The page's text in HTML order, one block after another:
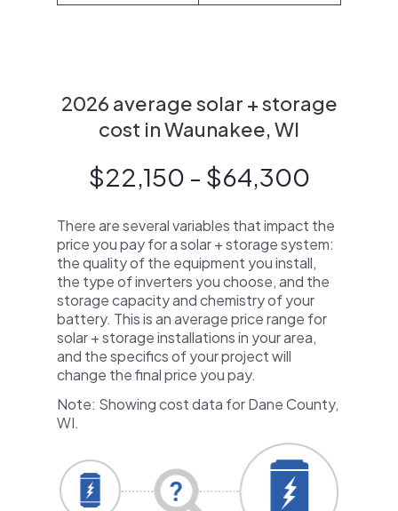
2026 average solar + storage
cost in Waunakee, WI
$22,150 - $64,300
There are several variables that impact the
price you pay for a solar + storage system:
the quality of the equipment you install,
the type of inverters you choose, and the
storage capacity and chemistry of your
battery. This is an average price range for
solar + storage installations in your area,
and the specifics of your project will
change the final price you pay.
Note: Showing cost data for Dane County,
WI.